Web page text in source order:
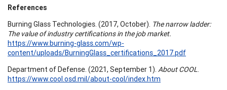
References
Burning Glass Technologies. (2017, October). The narrow ladder:
The value of industry certifications in the job market.
https://www.burning-glass.com/wp-
content/uploads/BurningGlass_certifications_2017.pdf
Department of Defense. (2021, September 1). About COOL.
https://www.cool.osd.mil/about-cool/index.htm